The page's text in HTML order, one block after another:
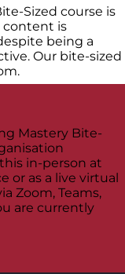
Sized course is
content is
being a
Our bite-sized
Mastery Bite-
in-person at
or as a live virtual
Zoom, Teams,
are currently